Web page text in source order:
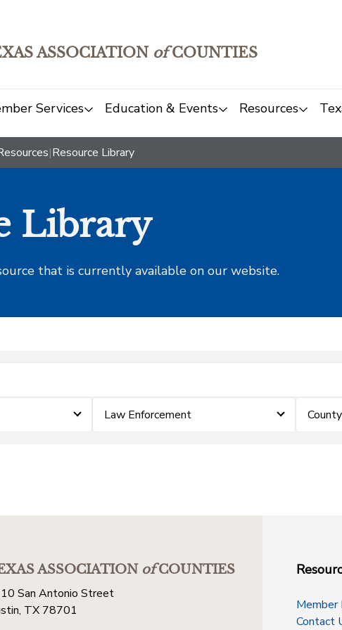
ASSOCIATION ofCOUNTIES
Services Education & Events Resources
|Resource Library
Library
that is currently available on our website.
Law Enforcement
ASSOCIATIONofCOUNTIES
San Antonio Street
TX 78701
Contact